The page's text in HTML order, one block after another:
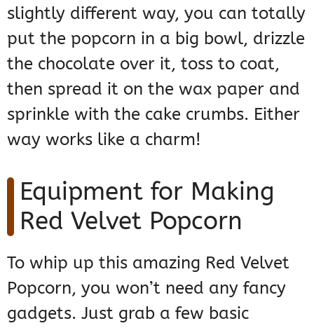
slightly different way, you can totally
put the popcorn in a big bowl, drizzle
the chocolate over it, toss to coat,
then spread it on the wax paper and
sprinkle with the cake crumbs. Either
way works like a charm!
Equipment for Making
Red Velvet Popcorn
To whip up this amazing Red Velvet
Popcorn, you won’t need any fancy
gadgets. Just grab a few basic